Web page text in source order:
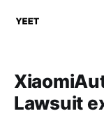
Lawsuit